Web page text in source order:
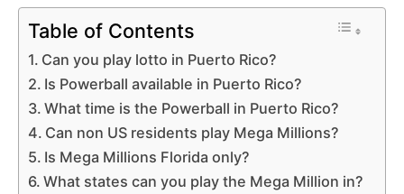
Table of Contents
Can you play lotto in Puerto Rico?
Is Powerball available in Puerto Rico?
What time is the Powerball in Puerto Rico?
Can non US residents play Mega Millions?
Is Mega Millions Florida only?
What states can you play the Mega Million in?